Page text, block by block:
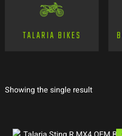
TALARIA BIKES
Showing the single result